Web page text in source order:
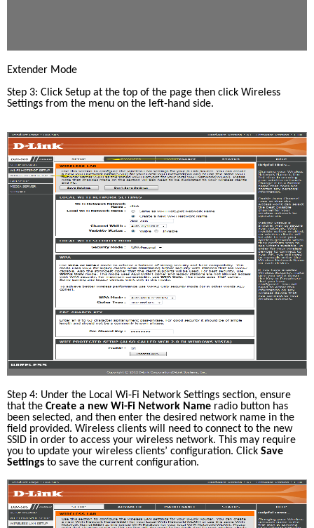
Extender Mode
Step 3: Click Setup at the top of the page then click Wireless
Settings from the menu on the left-hand side.
Step 4: Under the Local Wi-Fi Network Settings section, ensure
that the Create a new Wi-Fi Network Name radio button has
been selected, and then enter the desired network name in the
field provided. Wireless clients will need to connect to the new
SSID in order to access your wireless network. This may require
you to update your wireless clients’ configuration. Click Save
Settings to save the current configuration.